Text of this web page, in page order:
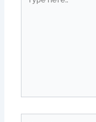
here..